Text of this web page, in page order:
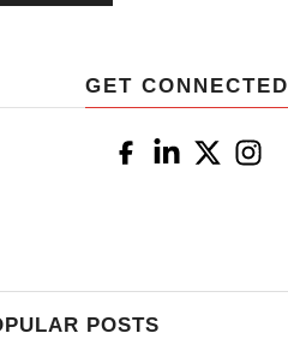
GET CONNECTED
POSTS